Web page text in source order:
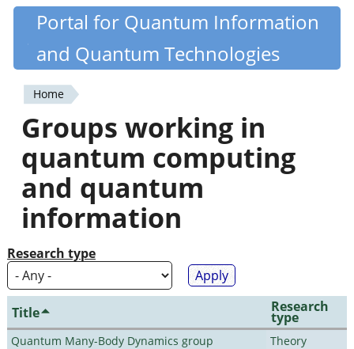
Skip
content
Quantiki
Portal for Quantum Information
and Quantum Technologies
You
are
here
Home
Groups working in
quantum computing
and quantum
information
Research type
Title Research
type
Quantum Many-Body Dynamics group
Theory